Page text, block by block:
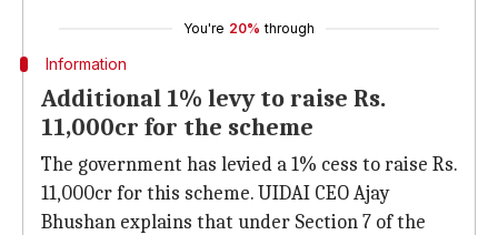
You're 20% through
Information
Additional 1% levy to raise Rs.
11,000cr for the scheme
The government has levied a 1% cess to raise Rs.
11,000cr for this scheme. UIDAI CEO Ajay
Bhushan explains that under Section 7 of the